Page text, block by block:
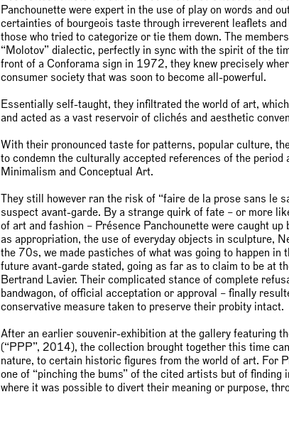
Panchounette were expert in the use of play on words and
certainties of bourgeois taste through irreverent leaflets
those who tried to categorize or tie them down. The
“Molotov” dialectic, perfectly in sync with the spirit of the
front of a Conforama sign in 1972, they knew precisely
consumer society that was soon to become all-powerful.
Essentially self-taught, they infiltrated the world of art,
and acted as a vast reservoir of clichés and aesthetic
With their pronounced taste for patterns, popular culture,
to condemn the culturally accepted references of the
Minimalism and Conceptual Art.
They still however ran the risk of “faire de la prose sans le
suspect avant-garde. By a strange quirk of fate – or more
of art and fashion – Présence Panchounette were caught
as appropriation, the use of everyday objects in sculpture,
the 70s, we made pastiches of what was going to happen
future avant-garde stated, going as far as to claim to be at
Bertrand Lavier. Their complicated stance of complete
bandwagon, of official acceptation or approval – finally
conservative measure taken to preserve their probity intact.
After an earlier souvenir-exhibition at the gallery featuring
(“PPP”, 2014), the collection brought together this time
nature, to certain historic figures from the world of art. For
one of “pinching the bums” of the cited artists but of
where it was possible to divert their meaning or purpose,